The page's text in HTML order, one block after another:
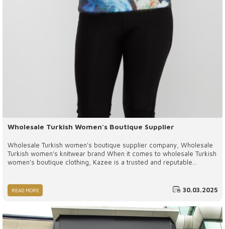
Wholesale Turkish Women's Boutique Supplier
Wholesale Turkish women's boutique supplier company, Wholesale
Turkish women's knitwear brand When it comes to wholesale Turkish
women's boutique clothing, Kazee is a trusted and reputable
sustainability, Kazee stands out as a preferred partner for boutique
owners worldwide.
READ MORE 30.03.2025